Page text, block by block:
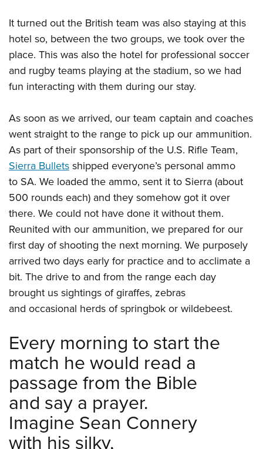
It turned out the British team was also staying at this
hotel so, between the two groups, we took over the
place. This was also the hotel for professional soccer
and rugby teams playing at the stadium, so we had
fun interacting with them during our stay.
As soon as we arrived, our team captain and coaches
went straight to the range to pick up our ammunition.
As part of their sponsorship of the U.S. Rifle Team,
Sierra Bulletsshipped everyone’s personal ammo
to SA. We loaded the ammo, sent it to Sierra (about
500 rounds each) and they somehow got it over
there. We could not have done it without them.
Reunited with our ammunition, we prepared for our
first day of shooting the next morning. We purposely
arrived two days early for practice and to acclimate a
bit. The drive to and from the range each day
brought us sightings of giraffes, zebras
and occasional herds of springbok or wildebeest.
Every morning to start the
match he would read a
passage from the Bible
and say a prayer.
Imagine Sean Connery
with his silky,